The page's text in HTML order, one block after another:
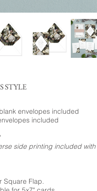
STYLE
envelopes included
included
side printing included
Square Flap.